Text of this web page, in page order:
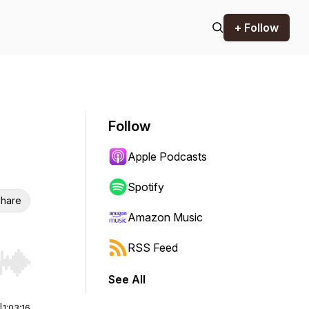
+ Follow
Hold shift to jump forward or backward.
Follow
Apple Podcasts
Spotify
Amazon Music
RSS Feed
See All